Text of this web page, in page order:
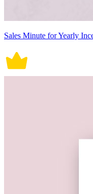
Sales Minute for Yearly